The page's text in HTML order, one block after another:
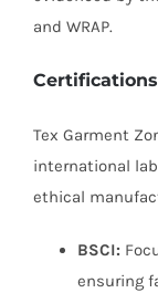
and WRAP.
Tex Garment
international
ethical
BSCI:
ensuring